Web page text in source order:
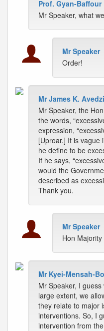
Prof. Gyan-Baffour
Mr Speaker, what
Mr Speaker
Order!
Mr James K. Avedzi
Mr Speaker, the
the words,
expression,
[Uproar.] It is vague
he define to be
If he says,
would the
described as
Thank you.
Mr Speaker
Hon
Mr Kyei-Mensah-
Mr Speaker, I
large extent, we
they relate to major
interventions. So, I
intervention from